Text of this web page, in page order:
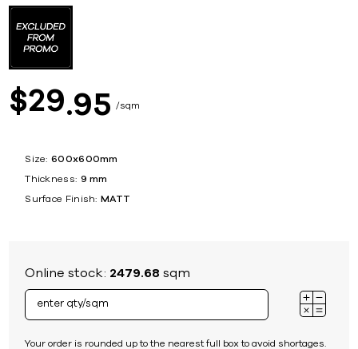
$29 95 sqm
Size: 600x600mm
Thickness: 9 mm
Surface Finish: MATT
Online stock: 2479.68 sqm
Your order is rounded up to the nearest full box to avoid shortages.